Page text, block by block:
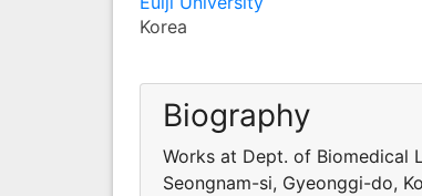
Korea
Biography
Works at Dept. of Biomedical
Seongnam-si, Gyeonggi-do,